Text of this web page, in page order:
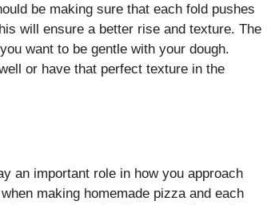
be making sure that each fold pushes
will ensure a better rise and texture. The
want to be gentle with your dough.
or have that perfect texture in the
an important role in how you approach
making homemade pizza and each